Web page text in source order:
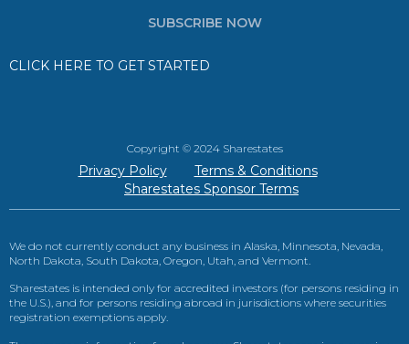
SUBSCRIBE NOW
CLICK HERE TO GET STARTED
Copyright © 2024 Sharestates
Privacy Policy
Terms & Conditions
Sharestates Sponsor Terms
We do not currently conduct any business in Alaska, Minnesota, Nevada,
North Dakota, South Dakota, Oregon, Utah, and Vermont.
Sharestates is intended only for accredited investors (for persons residing in
the U.S.), and for persons residing abroad in jurisdictions where securities
registration exemptions apply.